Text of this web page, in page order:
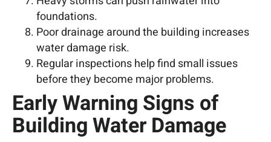
foundations.
Poor drainage around the building increases
water damage risk.
Regular inspections help find small issues
before they become major problems.
Early Warning Signs of
Building Water Damage